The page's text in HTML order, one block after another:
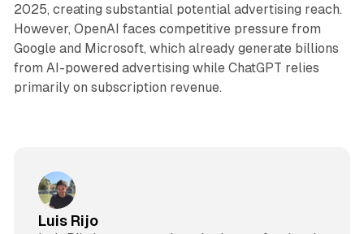
2025, creating substantial potential advertising reach.
However, OpenAI faces competitive pressure from
Google and Microsoft, which already generate billions
from AI-powered advertising while ChatGPT relies
primarily on subscription revenue.
Luis Rijo